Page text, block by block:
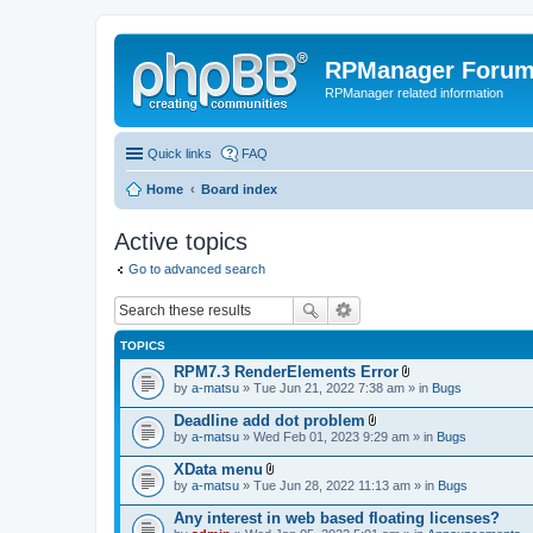
RPManager Forum
RPManager related information
Quick links FAQ
Home Board index
Active topics
Go to advanced search
TOPICS
RPM7.3 RenderElements Error
A
t
c
h
e
t
(
by a-matsu » Tue Jun 21, 2022 7:38 am » in Bugs
Deadline add dot problem
A
t
c
h
m
by a-matsu » Wed Feb 01, 2023 9:29 am » in Bugs
XData menu
A
t
a
by a-matsu » Tue Jun 28, 2022 11:13 am » in Bugs
Any interest in web based floating licenses?